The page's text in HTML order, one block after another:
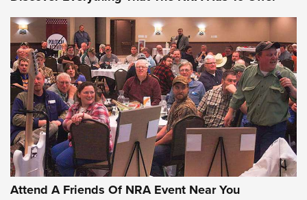
Gun of the Week: EAA Girsan Witness2311
CMXX | An Official Journal Of The NRA
EAA CORP,EAA GIRSAN WITNESS 2311,EAA CMXX WITNESS2311
DOUBLE STACK
Attend A Friends Of NRA Event Near You